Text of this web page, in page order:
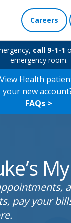
Careers
call 9-1-1
emergency room.
Health
your new
FAQs >
pay your